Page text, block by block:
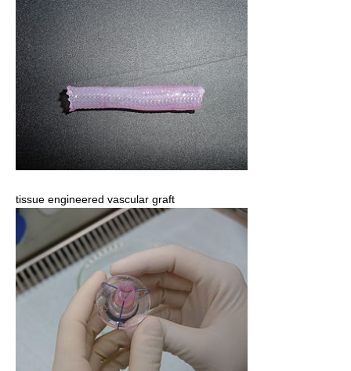
tissue engineered vascular graft